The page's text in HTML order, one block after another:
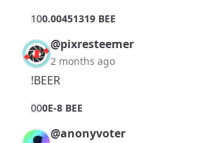
100.00451319 BEE
@pixresteemer
2 months ago
!BEER
000E-8 BEE
@anonyvoter